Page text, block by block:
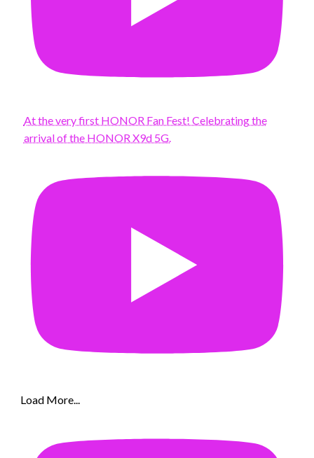
At the very first HONOR Fan Fest! Celebrating the
arrival of the HONOR X9d 5G.
Load More...